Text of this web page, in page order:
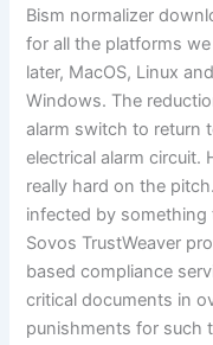
Bism normalizer
for all the platforms
later, MacOS, Linux
Windows. The
alarm switch to return
electrical alarm circuit.
really hard on the
infected by something
Sovos TrustWeaver
based compliance
critical documents in
punishments for such